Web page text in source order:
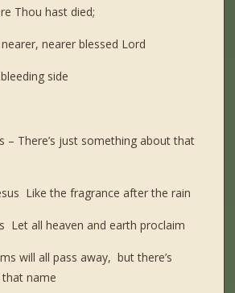
Thou hast died;
nearer blessed Lord
side
– There’s just something about that
Like the fragrance after the rain
Let all heaven and earth proclaim
will all pass away, but there’s
name